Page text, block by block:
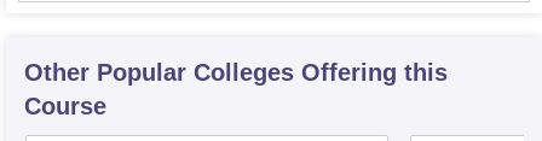
Other Popular Colleges Offering this
Course